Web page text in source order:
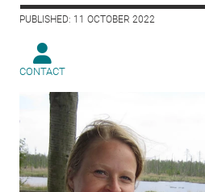
PUBLISHED: 11 OCTOBER 2022
CONTACT